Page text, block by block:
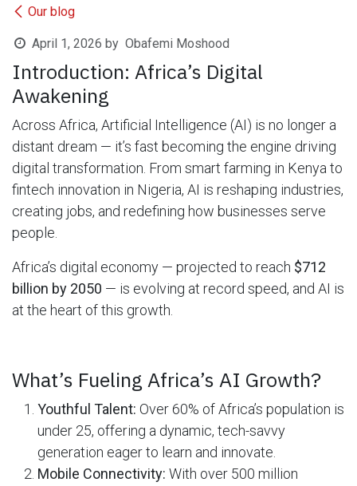
Our blog
April 1, 2026 by Obafemi Moshood
Introduction: Africa’s Digital
Awakening
Across Africa, Artificial Intelligence (AI) is no longer a
distant dream — it’s fast becoming the engine driving
digital transformation. From smart farming in Kenya to
fintech innovation in Nigeria, AI is reshaping industries,
creating jobs, and redefining how businesses serve
people.
Africa’s digital economy — projected to reach $712
billion by 2050 — is evolving at record speed, and AI is
at the heart of this growth.
What’s Fueling Africa’s AI Growth?
Youthful Talent: Over 60% of Africa’s population is
under 25, offering a dynamic, tech-savvy
generation eager to learn and innovate.
Mobile Connectivity: With over 500 million